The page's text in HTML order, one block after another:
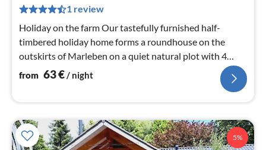
1 review
Holiday on the farm Our tastefully furnished half-
timbered holiday home forms a roundhouse on the
outskirts of Marleben on a quiet natural plot with 4
others.
from 63€/ night
5%